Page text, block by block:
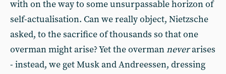
with on the way to some unsurpassable horizon of
self-actualisation. Can we really object, Nietzsche
asked, to the sacrifice of thousands so that one
overman might arise? Yet the overmanneverarises
- instead, we get Musk and Andreessen, dressing